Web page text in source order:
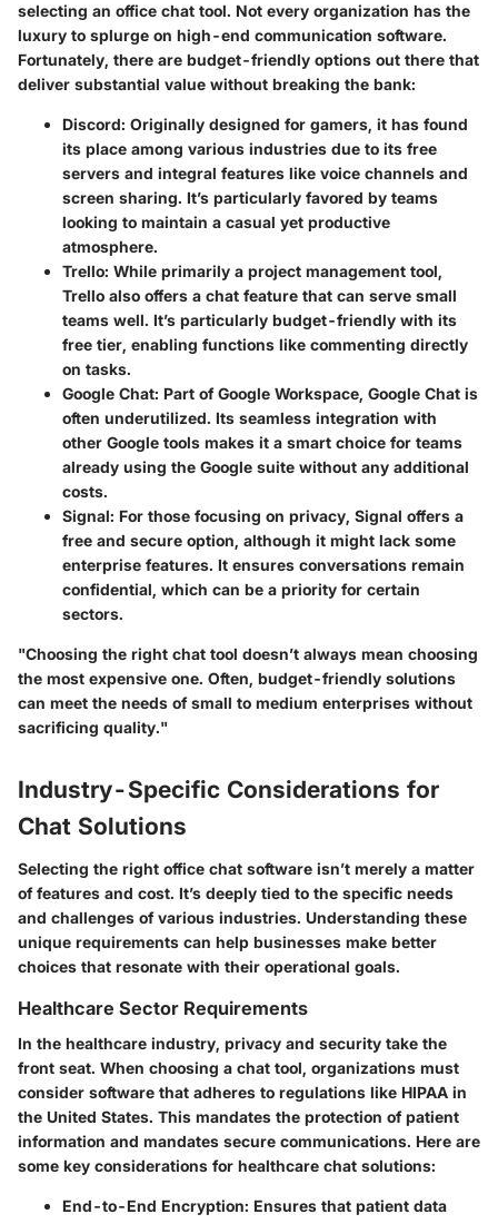
selecting an office chat tool. Not every organization has the
luxury to splurge on high-end communication software.
Fortunately, there are budget-friendly options out there that
deliver substantial value without breaking the bank:
Discord: Originally designed for gamers, it has found
its place among various industries due to its free
servers and integral features like voice channels and
screen sharing. It’s particularly favored by teams
looking to maintain a casual yet productive
atmosphere.
Trello: While primarily a project management tool,
Trello also offers a chat feature that can serve small
teams well. It’s particularly budget-friendly with its
free tier, enabling functions like commenting directly
on tasks.
Google Chat: Part of Google Workspace, Google Chat is
often underutilized. Its seamless integration with
other Google tools makes it a smart choice for teams
already using the Google suite without any additional
costs.
Signal: For those focusing on privacy, Signal offers a
free and secure option, although it might lack some
enterprise features. It ensures conversations remain
confidential, which can be a priority for certain
sectors.
"Choosing the right chat tool doesn’t always mean choosing
the most expensive one. Often, budget-friendly solutions
can meet the needs of small to medium enterprises without
sacrificing quality."
Industry-Specific Considerations for
Chat Solutions
Selecting the right office chat software isn’t merely a matter
of features and cost. It’s deeply tied to the specific needs
and challenges of various industries. Understanding these
unique requirements can help businesses make better
choices that resonate with their operational goals.
Healthcare Sector Requirements
In the healthcare industry, privacy and security take the
front seat. When choosing a chat tool, organizations must
consider software that adheres to regulations like HIPAA in
the United States. This mandates the protection of patient
information and mandates secure communications. Here are
some key considerations for healthcare chat solutions:
End-to-End Encryption: Ensures that patient data